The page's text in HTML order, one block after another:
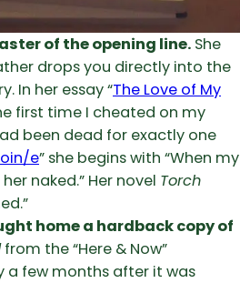
of the opening line. She
drops you directly into the
In her essay “The Love of My
first time I cheated on my
been dead for exactly one
e” she begins with “When my
naked.” Her novel Torch
home a hardback copy of
from the “Here & Now”
few months after it was